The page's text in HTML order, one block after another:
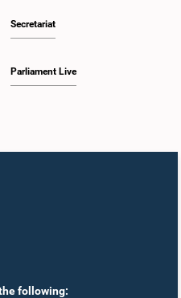
following:
Secretariat
Parliament Live